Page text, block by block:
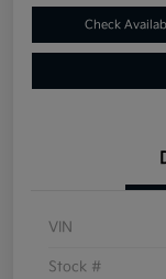
Check
VIN
Stock #